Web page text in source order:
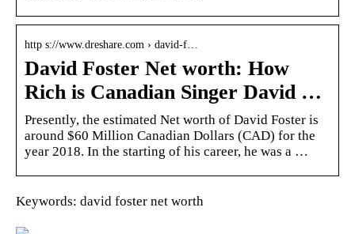
http s://www.dreshare.com › david-f…
David Foster Net worth: How
Rich is Canadian Singer David …
Presently, the estimated Net worth of David Foster is
around $60 Million Canadian Dollars (CAD) for the
year 2018. In the starting of his career, he was a …
Keywords: david foster net worth